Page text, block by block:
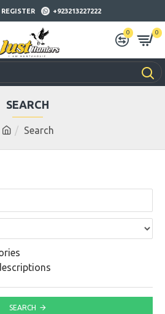
REGISTER +923213227222
0 0
Search
SEARCH
SEARCH